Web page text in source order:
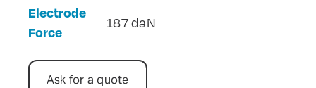
Electrode
Force
187 daN
Ask for a quote